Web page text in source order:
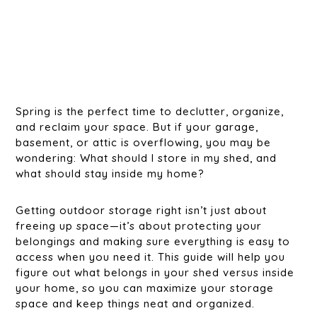
Spring is the perfect time to declutter, organize,
and reclaim your space. But if your garage,
basement, or attic is overflowing, you may be
wondering: What should I store in my shed, and
what should stay inside my home?
Getting outdoor storage right isn’t just about
freeing up space—it’s about protecting your
belongings and making sure everything is easy to
access when you need it. This guide will help you
figure out what belongs in your shed versus inside
your home, so you can maximize your storage
space and keep things neat and organized.